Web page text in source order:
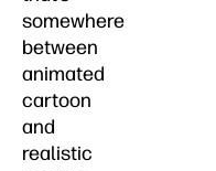
somewhere
between
animated
cartoon
and
realistic